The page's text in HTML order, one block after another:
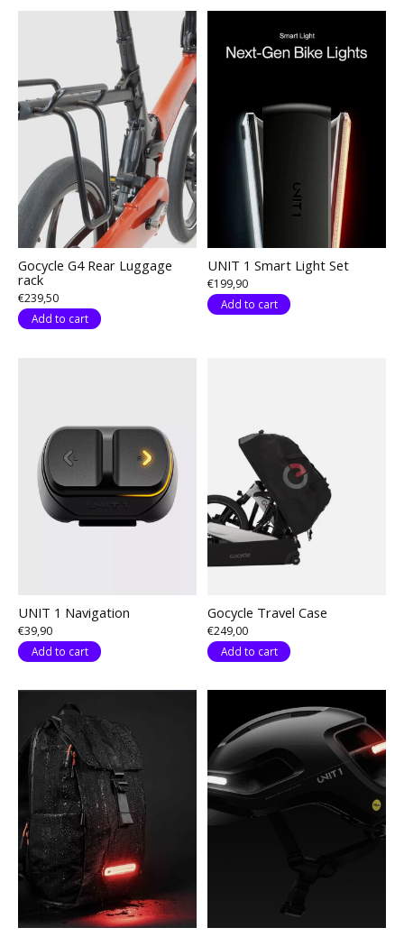
Gocycle G4 Rear Luggage
rack
€239,50
Add to cart
UNIT 1 Smart Light Set
€199,90
Add to cart
UNIT 1 Navigation
€39,90
Add to cart
Gocycle Travel Case
€249,00
Add to cart